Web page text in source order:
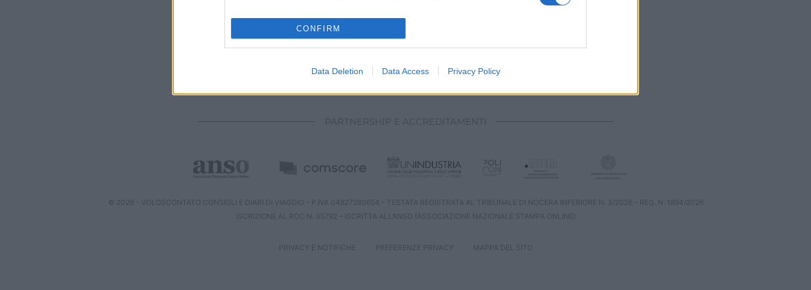
I want to allow Google to enable storage related to analytics like cookies on
web or device identifiers in apps.
I want to allow Google to enable storage related to personalization.
I want to allow Google to enable storage related to security, including
CONFIRM
Data Deletion Data Access Privacy Policy
PARTNERSHIP E ACCREDITAMENTI
© 2026 - VOLOSCONTATO CONSIGLI E DIARI DI VIAGGIO - P.IVA 04827280654 – TESTATA REGISTRATA AL TRIBUNALE DI NOCERA INFERIORE N. 3/2026 – REG. N. 1894/2026
ISCRIZIONE AL ROC N. 35792 – ISCRITTA ALL’ANSO (ASSOCIAZIONE NAZIONALE STAMPA ONLINE)
PRIVACY E NOTIFICHE PREFERENZE PRIVACY MAPPA DEL SITO